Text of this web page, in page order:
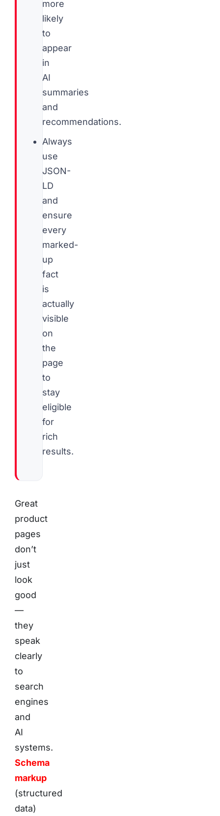
more
likely
to
appear
in
AI
summaries
and
recommendations.
Always
use
JSON-
LD
and
ensure
every
marked-
up
fact
is
actually
visible
on
the
page
to
stay
eligible
for
rich
results.
Great
product
pages
don’t
just
look
good
—
they
speak
clearly
to
search
engines
and
AI
systems.
Schema
markup
(structured
data)